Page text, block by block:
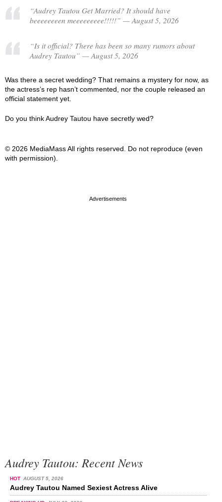
“Audrey Tautou Get Married? It should have
beeeeeeeen meeeeeeeee!!!!!” — August 5, 2026
“Is it official? There has been so many rumors about
Audrey Tautou” — August 5, 2026
Was there a secret wedding? That remains a mystery for now, as
the actress’s rep hasn’t commented, nor the couple released an
official statement yet.
Do you think Audrey Tautou have secretly wed?
© 2026 MediaMass All rights reserved. Do not reproduce (even
with permission).
Audrey Tautou: Recent News
HOT AUGUST 5, 2026
Audrey Tautou Named Sexiest Actress Alive